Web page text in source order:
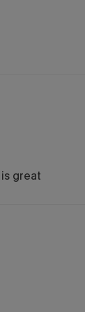
great